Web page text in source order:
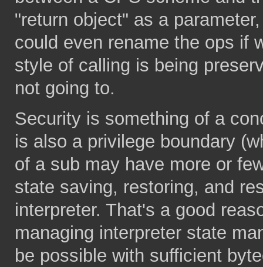
"return object" as a
could even rename the ops if
style of calling is being
not going to.
Security is something of a
is also a privilege boundary
of a sub may have more or
state saving, restoring, and
interpreter. That's a good
managing interpreter state
be possible with sufficient